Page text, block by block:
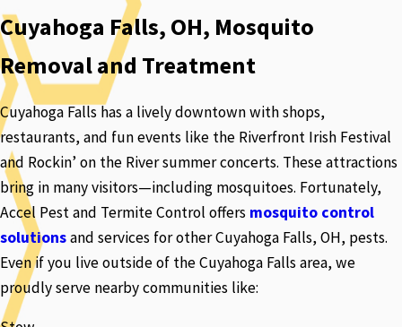
Cuyahoga Falls, OH, Mosquito
Removal and Treatment
Cuyahoga Falls has a lively downtown with shops,
restaurants, and fun events like the Riverfront Irish Festival
and Rockin’ on the River summer concerts. These attractions
bring in many visitors—including mosquitoes. Fortunately,
Accel Pest and Termite Control offers mosquito control
solutionsand services for other Cuyahoga Falls, OH, pests.
Even if you live outside of the Cuyahoga Falls area, we
proudly serve nearby communities like: